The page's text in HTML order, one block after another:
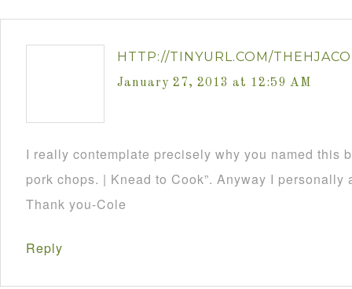
HTTP://TINYURL.COM/
January 27, 2013 at 12:59 AM
I really contemplate precisely why you named this
pork chops. | Knead to Cook”. Anyway I
Thank you-Cole
Reply